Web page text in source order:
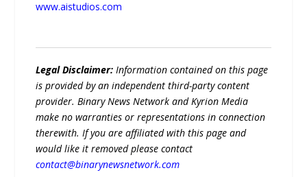
www.aistudios.com
Legal Disclaimer:Information contained on this page
is provided by an independent third-party content
provider. Binary News Network and Kyrion Media
make no warranties or representations in connection
therewith. If you are affiliated with this page and
would like it removed please contact
contact@binarynewsnetwork.com